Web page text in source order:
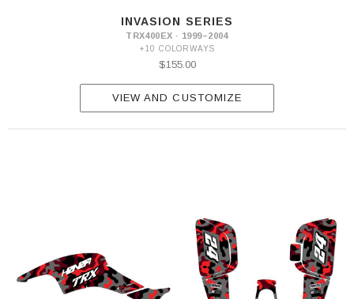
INVASION SERIES
TRX400EX · 1999–2004
+10 COLORWAYS
$155.00
VIEW AND CUSTOMIZE